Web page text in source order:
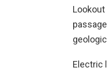
Electric